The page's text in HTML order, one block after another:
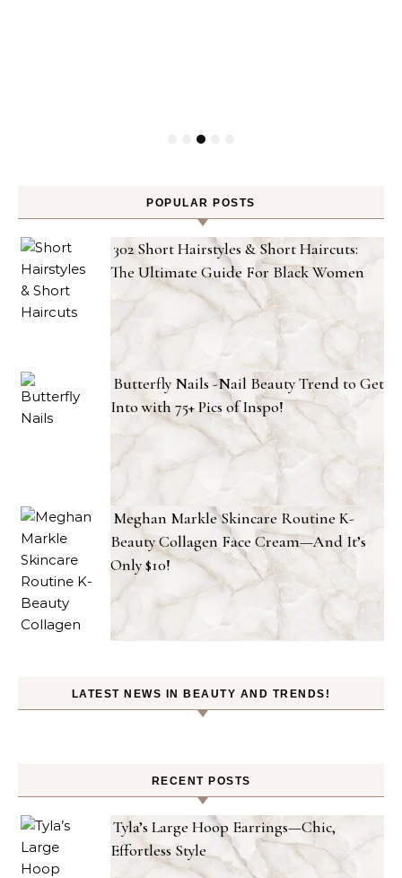
POPULAR POSTS
302 Short Hairstyles & Short Haircuts:
The Ultimate Guide For Black Women
Butterfly Nails -Nail Beauty Trend to Get
Into with 75+ Pics of Inspo!
Meghan Markle Skincare Routine K-
Beauty Collagen Face Cream—And It’s
Only $10!
LATEST NEWS IN BEAUTY AND TRENDS!
RECENT POSTS
Tyla’s Large Hoop Earrings—Chic,
Effortless Style